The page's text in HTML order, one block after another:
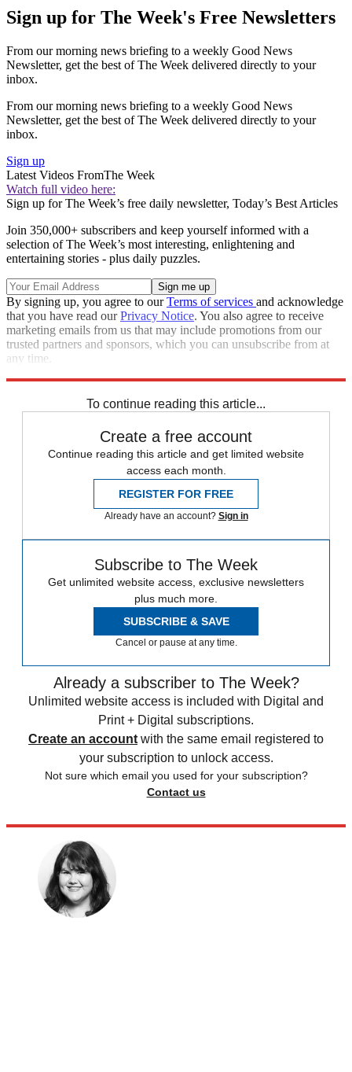
Sign up for The Week's Free Newsletters
From our morning news briefing to a weekly Good News
Newsletter, get the best of The Week delivered directly to your
inbox.
From our morning news briefing to a weekly Good News
Newsletter, get the best of The Week delivered directly to your
inbox.
Sign up
Latest Videos FromThe Week
Watch full video here:
Sign up for The Week’s free daily newsletter, Today’s Best Articles
Join 350,000+ subscribers and keep yourself informed with a
selection of The Week’s most interesting, enlightening and
entertaining stories - plus daily puzzles.
By signing up, you agree to ourTerms of services and acknowledge
that you have read ourPrivacy Notice. You also agree to receive
marketing emails from us that may include promotions from our
trusted partners and sponsors, which you can unsubscribe from at
any time.
To continue reading this article...
Create a free account
Continue reading this article and get limited website
access each month.
REGISTER FOR FREE
Already have an account? Sign in
Subscribe to The Week
Get unlimited website access, exclusive newsletters
plus much more.
SUBSCRIBE & SAVE
Cancel or pause at any time.
Already a subscriber to The Week?
Unlimited website access is included with Digital and
Print + Digital subscriptions.
Create an account with the same email registered to
your subscription to unlock access.
Not sure which email you used for your subscription?
Contact us